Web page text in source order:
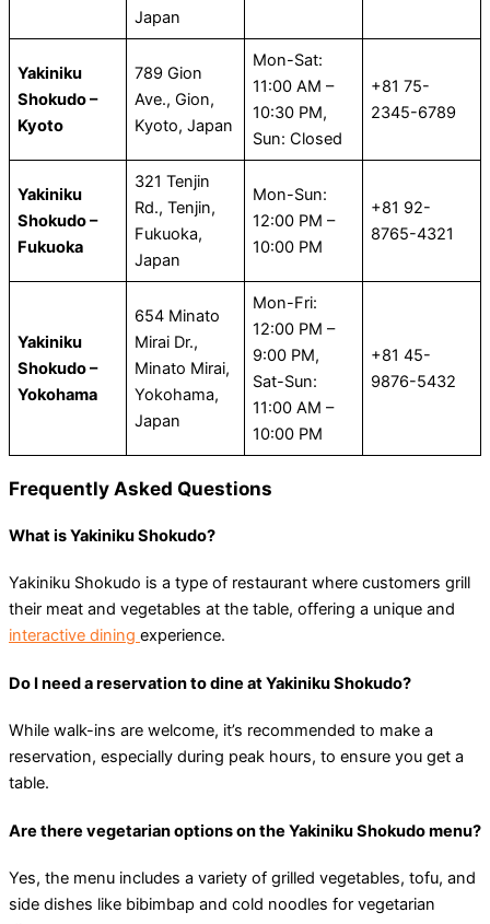
Japan
Yakiniku
Shokudo –
Kyoto
789 Gion
Ave., Gion,
Kyoto, Japan
Mon-Sat:
11:00 AM –
10:30 PM,
Sun: Closed
+81 75-
2345-6789
Yakiniku
Shokudo –
Fukuoka
321 Tenjin
Rd., Tenjin,
Fukuoka,
Japan
Mon-Sun:
12:00 PM –
10:00 PM
+81 92-
8765-4321
Yakiniku
Shokudo –
Yokohama
654 Minato
Mirai Dr.,
Minato Mirai,
Yokohama,
Japan
Mon-Fri:
12:00 PM –
9:00 PM,
Sat-Sun:
11:00 AM –
10:00 PM
+81 45-
9876-5432
Frequently Asked Questions
What is Yakiniku Shokudo?
Yakiniku Shokudo is a type of restaurant where customers grill
their meat and vegetables at the table, offering a unique and
interactive dining experience.
Do I need a reservation to dine at Yakiniku Shokudo?
While walk-ins are welcome, it’s recommended to make a
reservation, especially during peak hours, to ensure you get a
table.
Are there vegetarian options on the Yakiniku Shokudo menu?
Yes, the menu includes a variety of grilled vegetables, tofu, and
side dishes like bibimbap and cold noodles for vegetarian